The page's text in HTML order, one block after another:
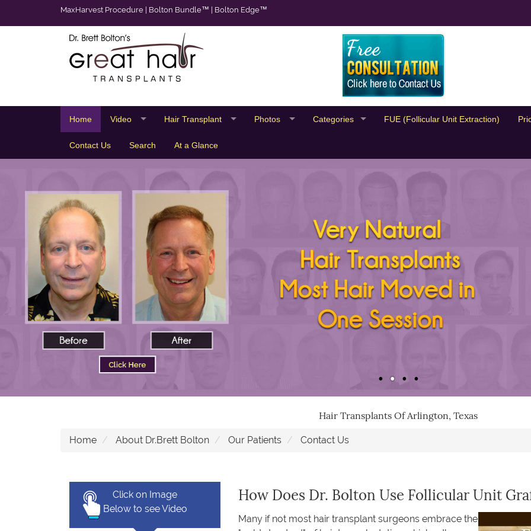
MaxHarvest Procedure Bolton Bundle™ Bolton Edge™
Home Video Hair Transplant Photos Categories FUE (Follicular Unit Extraction)
Contact Us Search At a Glance
Hair Transplants Of Arlington, Texas
Home About Dr.Brett Bolton Our Patients Contact Us
Click on Image
Below to see Video
How Does Dr. Bolton Use Follicular Unit
Many if not most hair transplant surgeons embrace the